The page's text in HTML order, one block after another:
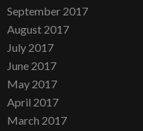
September 2017
August 2017
July 2017
June 2017
May 2017
April 2017
March 2017